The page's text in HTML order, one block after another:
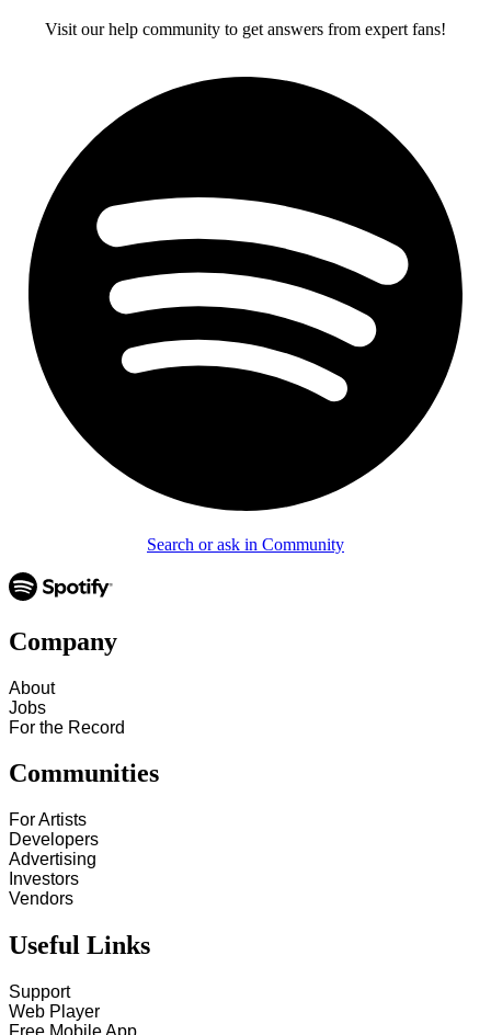
Visit our help community to get answers from expert fans!
Search or ask in Community
Company
About
Jobs
For the Record
Communities
For Artists
Developers
Advertising
Investors
Vendors
Useful Links
Support
Web Player